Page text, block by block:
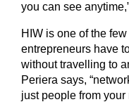
you can see
HIW is one of the
entrepreneurs have
without travelling to
Periera says,
just people from your